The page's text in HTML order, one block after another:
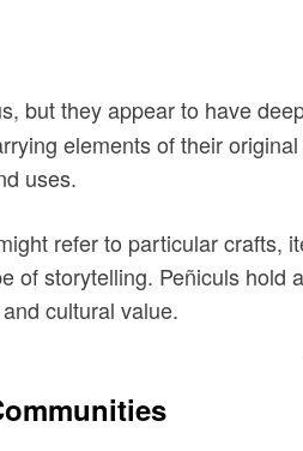
but they appear to have
elements of their
uses.
refer to particular
of storytelling. Peñiculs
cultural value.